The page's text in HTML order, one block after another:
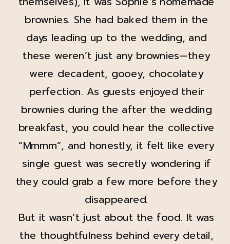
brownies. She had baked them in the
days leading up to the wedding, and
these weren’t just any brownies—they
were decadent, gooey, chocolatey
perfection. As guests enjoyed their
brownies during the after the wedding
breakfast, you could hear the collective
“Mmmm”, and honestly, it felt like every
single guest was secretly wondering if
they could grab a few more before they
disappeared.
But it wasn’t just about the food. It was
the thoughtfulness behind every detail,